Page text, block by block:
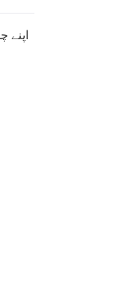
اپنے